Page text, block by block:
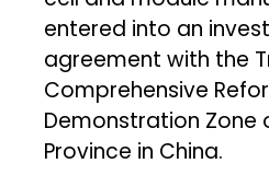
entered into an
agreement with the
Comprehensive
Demonstration Zone
Province in China.